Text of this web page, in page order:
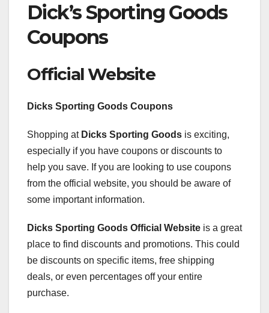
Dick’s Sporting Goods
Coupons
Official Website
Dicks Sporting Goods Coupons
Shopping at Dicks Sporting Goods is exciting,
especially if you have coupons or discounts to
help you save. If you are looking to use coupons
from the official website, you should be aware of
some important information.
Dicks Sporting Goods Official Website is a great
place to find discounts and promotions. This could
be discounts on specific items, free shipping
deals, or even percentages off your entire
purchase.